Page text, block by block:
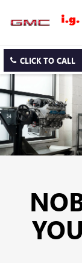
CLICK TO CALL